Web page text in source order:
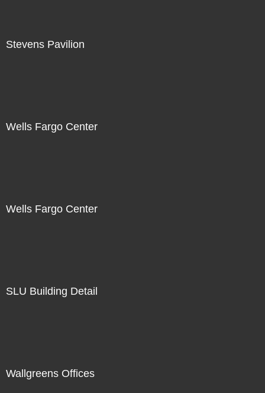
Stevens Pavilion
Wells Fargo Center
Wells Fargo Center
SLU Building Detail
Wallgreens Offices